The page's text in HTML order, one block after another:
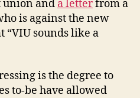
union and a letterfrom a
is against the new
sounds like a
is the degree to
to-be have allowed